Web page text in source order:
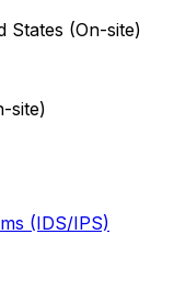
States (On-site)
site)
(IDS/IPS)